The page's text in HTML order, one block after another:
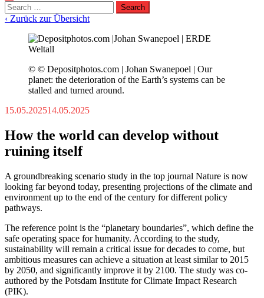
Search
for:
‹ Zurück zur Übersicht
© © Depositphotos.com | Johan Swanepoel | Our
planet: the deterioration of the Earth’s systems can be
stalled and turned around.
15.05.202514.05.2025
How the world can develop without
ruining itself
A groundbreaking scenario study in the top journal Nature is now
looking far beyond today, presenting projections of the climate and
environment up to the end of the century for different policy
pathways.
The reference point is the “planetary boundaries”, which define the
safe operating space for humanity. According to the study,
sustainability will remain a critical issue for decades to come, but
ambitious measures can achieve a situation at least similar to 2015
by 2050, and significantly improve it by 2100. The study was co-
authored by the Potsdam Institute for Climate Impact Research
(PIK).